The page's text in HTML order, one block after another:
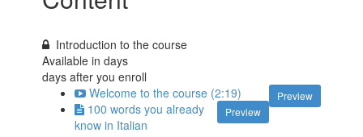
Introduction to the course
Available indays
days after you enroll
Preview
Welcome to the course (2:19)
Preview
100 words you already
know in Italian